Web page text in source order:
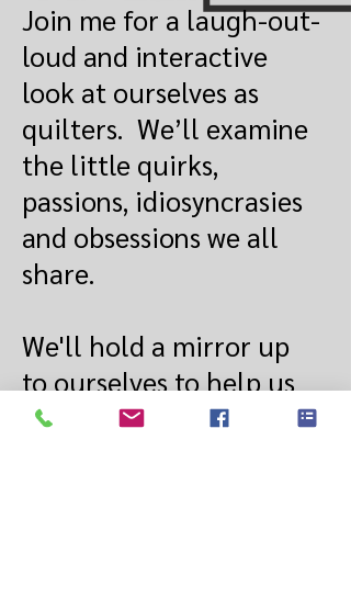
Join me for a laugh-out-
loud and interactive
look at ourselves as
quilters. We’ll examine
the little quirks,
passions, idiosyncrasies
and obsessions we all
share.
We'll hold a mirror up
to ourselves to help us
see what others see